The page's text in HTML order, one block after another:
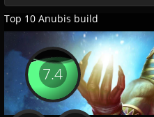
Top 10 Anubis build
7.4